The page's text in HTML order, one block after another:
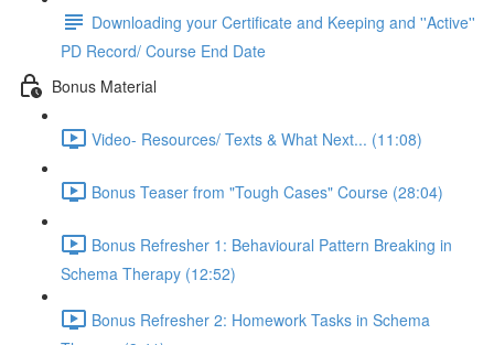
Downloading your Certificate and Keeping and ''Active''
PD Record/ Course End Date
Bonus Material
Video- Resources/ Texts & What Next... (11:08)
Bonus Teaser from "Tough Cases" Course (28:04)
Bonus Refresher 1: Behavioural Pattern Breaking in
Schema Therapy (12:52)
Bonus Refresher 2: Homework Tasks in Schema